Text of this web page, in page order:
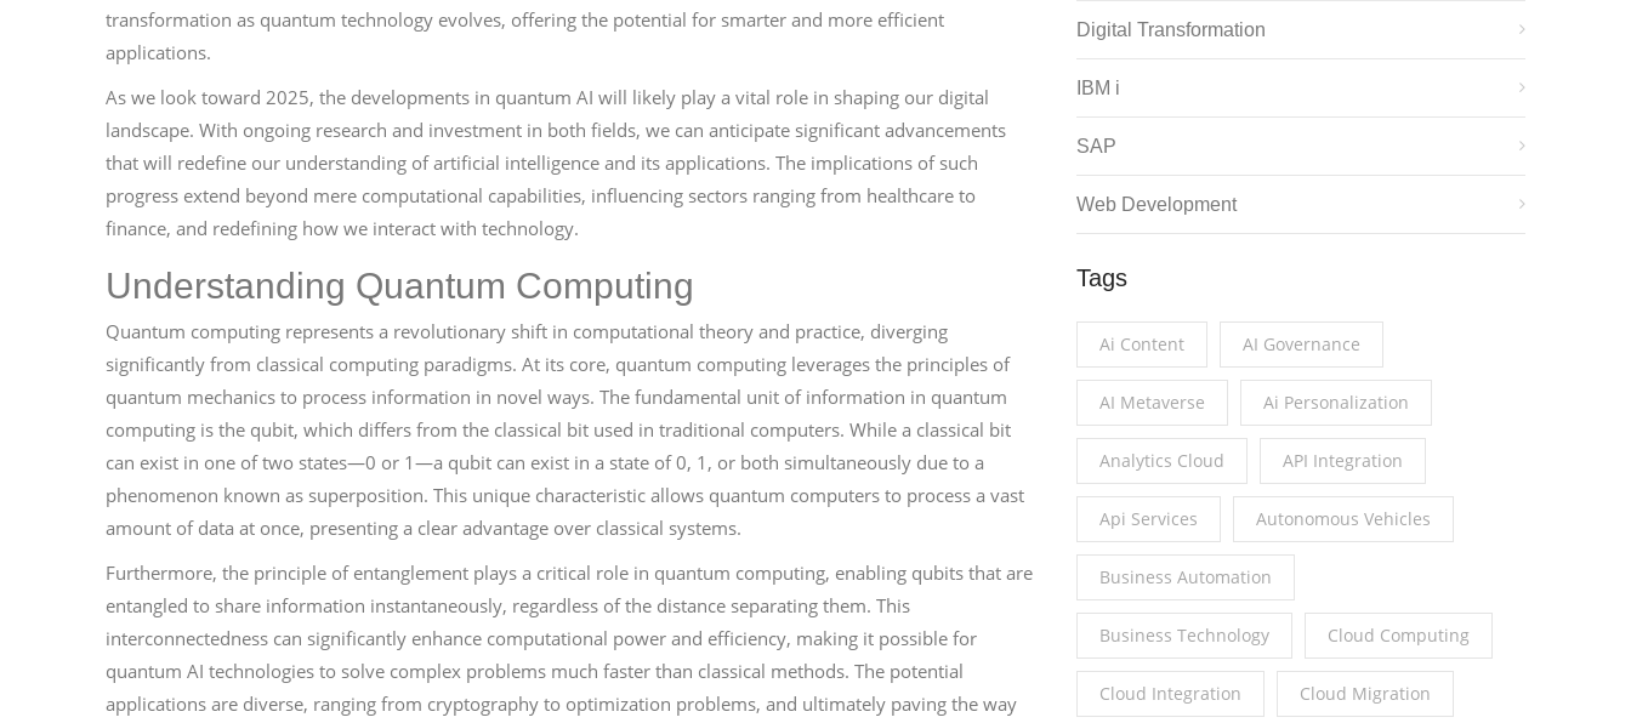
transformation as quantum technology evolves, offering the potential for smarter and more efficient
applications.
As we look toward 2025, the developments in quantum AI will likely play a vital role in shaping our digital
landscape. With ongoing research and investment in both fields, we can anticipate significant advancements
that will redefine our understanding of artificial intelligence and its applications. The implications of such
progress extend beyond mere computational capabilities, influencing sectors ranging from healthcare to
finance, and redefining how we interact with technology.
Understanding Quantum Computing
Quantum computing represents a revolutionary shift in computational theory and practice, diverging
significantly from classical computing paradigms. At its core, quantum computing leverages the principles of
quantum mechanics to process information in novel ways. The fundamental unit of information in quantum
computing is the qubit, which differs from the classical bit used in traditional computers. While a classical bit
can exist in one of two states—0 or 1—a qubit can exist in a state of 0, 1, or both simultaneously due to a
phenomenon known as superposition. This unique characteristic allows quantum computers to process a vast
amount of data at once, presenting a clear advantage over classical systems.
Furthermore, the principle of entanglement plays a critical role in quantum computing, enabling qubits that are
entangled to share information instantaneously, regardless of the distance separating them. This
interconnectedness can significantly enhance computational power and efficiency, making it possible for
quantum AI technologies to solve complex problems much faster than classical methods. The potential
applications are diverse, ranging from cryptography to optimization problems, and ultimately paving the way
Digital Transformation
IBM i
SAP
Web Development
Tags
Ai Content AI Governance
AI Metaverse Ai Personalization
Analytics Cloud API Integration
Api Services Autonomous Vehicles
Business Automation
Business Technology Cloud Computing
Cloud Integration Cloud Migration